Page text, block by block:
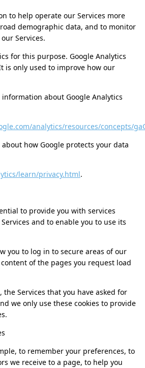
to help operate our Services more
demographic data, and to monitor
Services.
for this purpose. Google Analytics
is only used to improve how our
about Google Analytics
analytics/resources/concepts/
how Google protects your data
learn/privacy.html.
to provide you with services
and to enable you to use its
you to log in to secure areas of our
of the pages you request load
the Services that you have asked for
we only use these cookies to provide
to remember your preferences, to
we receive to a page, to help you